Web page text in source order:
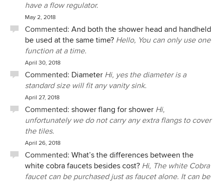
have a flow regulator.
May 2, 2018
Commented: And both the shower head and handheld
be used at the same time? Hello, You can only use one
function at a time.
April 30, 2018
Commented: Diameter Hi, yes the diameter is a
standard size will fit any vanity sink.
April 27, 2018
Commented: shower flang for shower Hi,
unfortunately we do not carry any extra flangs to cover
the tiles.
April 26, 2018
Commented: What’s the differences between the
white cobra faucets besides cost? Hi, The white Cobra
faucet can be purchased just as faucet alone. It can be